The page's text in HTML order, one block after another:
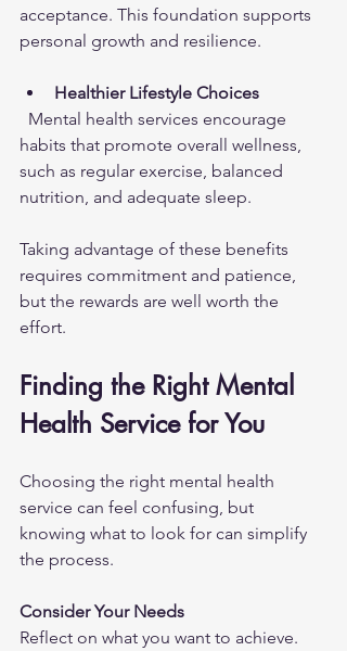
acceptance. This foundation supports
personal growth and resilience.
Healthier Lifestyle Choices
habits that promote overall wellness,
such as regular exercise, balanced
nutrition, and adequate sleep.
Taking advantage of these benefits
requires commitment and patience,
but the rewards are well worth the
effort.
Finding the Right Mental
Health Service for You
Choosing the right mental health
service can feel confusing, but
knowing what to look for can simplify
the process.
Consider Your Needs
Reflect on what you want to achieve.